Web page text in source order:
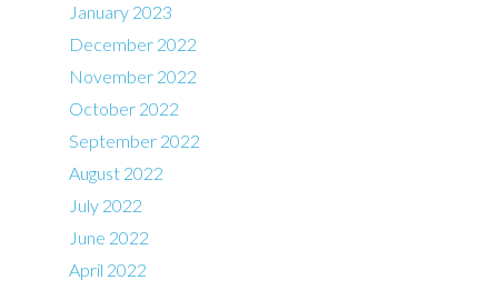
January 2023
December 2022
November 2022
October 2022
September 2022
August 2022
July 2022
June 2022
April 2022